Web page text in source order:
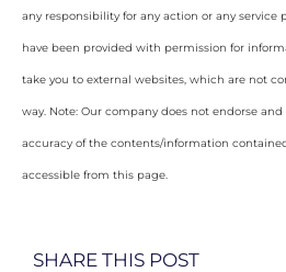
any responsibility for any action or any service
have been provided with permission for
take you to external websites, which are not
way. Note: Our company does not endorse
accuracy of the contents/information
accessible from this page.
SHARE THIS POST